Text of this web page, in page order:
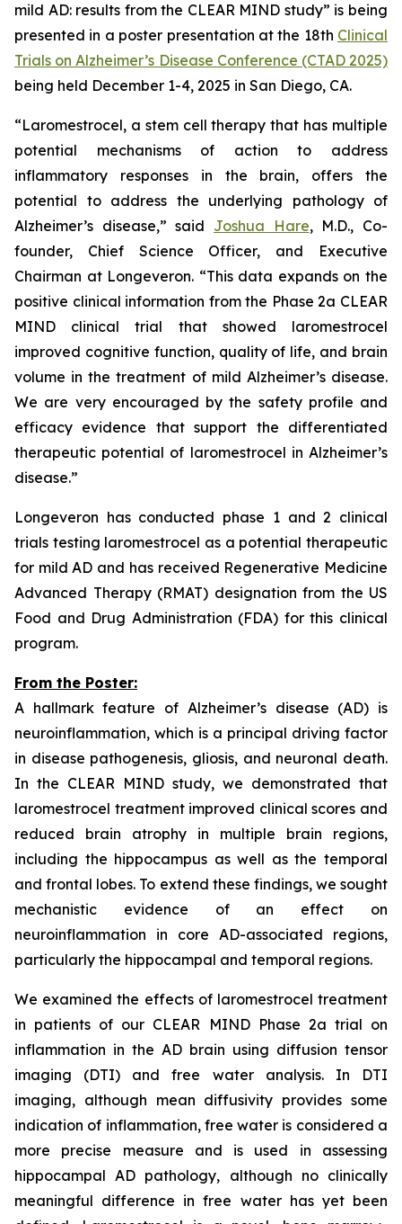
mild AD: results from the CLEAR MIND study” is being
presented in a poster presentation at the 18th Clinical
Trials on Alzheimer’s Disease Conference (CTAD 2025)
being held December 1-4, 2025 in San Diego, CA.
“Laromestrocel, a stem cell therapy that has multiple
potential mechanisms of action to address
inflammatory responses in the brain, offers the
potential to address the underlying pathology of
Alzheimer’s disease,” said Joshua Hare, M.D., Co-
founder, Chief Science Officer, and Executive
Chairman at Longeveron. “This data expands on the
positive clinical information from the Phase 2a CLEAR
MIND clinical trial that showed laromestrocel
improved cognitive function, quality of life, and brain
volume in the treatment of mild Alzheimer’s disease.
We are very encouraged by the safety profile and
efficacy evidence that support the differentiated
therapeutic potential of laromestrocel in Alzheimer’s
disease.”
Longeveron has conducted phase 1 and 2 clinical
trials testing laromestrocel as a potential therapeutic
for mild AD and has received Regenerative Medicine
Advanced Therapy (RMAT) designation from the US
Food and Drug Administration (FDA) for this clinical
program.
From the Poster:
A hallmark feature of Alzheimer’s disease (AD) is
neuroinflammation, which is a principal driving factor
in disease pathogenesis, gliosis, and neuronal death.
In the CLEAR MIND study, we demonstrated that
laromestrocel treatment improved clinical scores and
reduced brain atrophy in multiple brain regions,
including the hippocampus as well as the temporal
and frontal lobes. To extend these findings, we sought
mechanistic evidence of an effect on
neuroinflammation in core AD-associated regions,
particularly the hippocampal and temporal regions.
We examined the effects of laromestrocel treatment
in patients of our CLEAR MIND Phase 2a trial on
inflammation in the AD brain using diffusion tensor
imaging (DTI) and free water analysis. In DTI
imaging, although mean diffusivity provides some
indication of inflammation, free water is considered a
more precise measure and is used in assessing
hippocampal AD pathology, although no clinically
meaningful difference in free water has yet been